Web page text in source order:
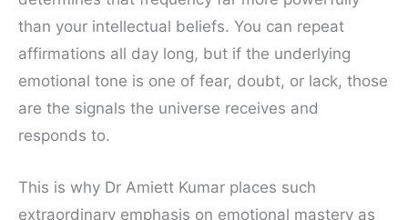
than your intellectual beliefs. You can repeat
affirmations all day long, but if the underlying
emotional tone is one of fear, doubt, or lack, those
are the signals the universe receives and
responds to.
This is why Dr Amiett Kumar places such
extraordinary emphasis on emotional mastery as